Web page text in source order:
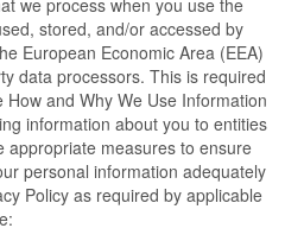
we process when you use the
stored, and/or accessed by
European Economic Area (EEA)
data processors. This is required
and Why We Use Information
information about you to entities
appropriate measures to ensure
personal information adequately
Policy as required by applicable